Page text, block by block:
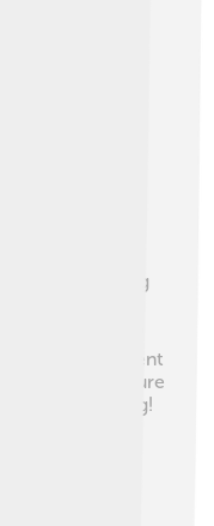
values
where
science, and
the Kołobrzeg
fun
are also
the environment
local nature
for learning!
bright future
roots! 🎓🌟